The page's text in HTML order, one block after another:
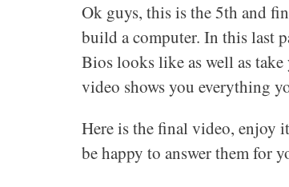
Ok guys, this is the 5th and
build a computer. In this last
Bios looks like as well as
video shows you everything
Here is the final video, enjoy
be happy to answer them for